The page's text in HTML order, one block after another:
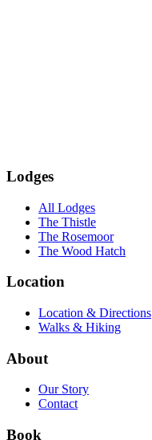
Lodges
All Lodges
The Thistle
The Rosemoor
The Wood Hatch
Location
Location & Directions
Walks & Hiking
About
Our Story
Contact
Book